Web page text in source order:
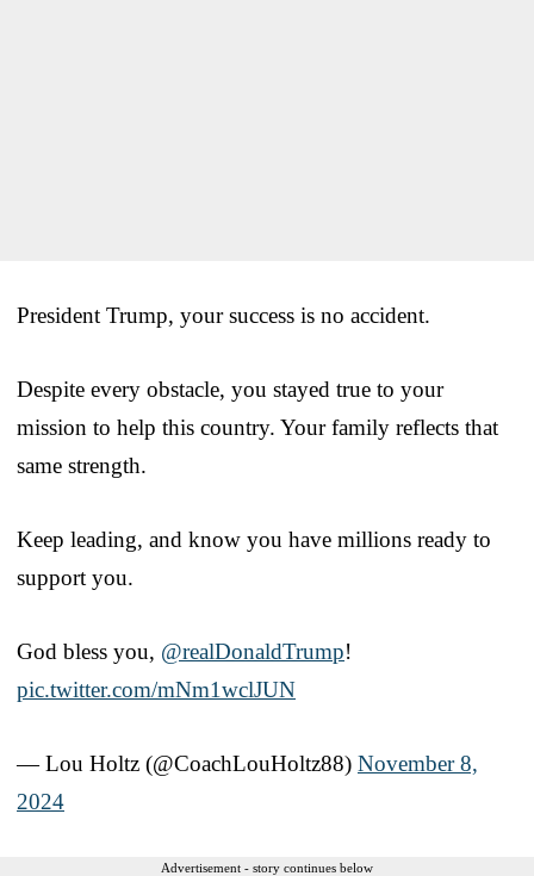
President Trump, your success is no accident.
Despite every obstacle, you stayed true to your
mission to help this country. Your family reflects that
same strength.
Keep leading, and know you have millions ready to
support you.
God bless you, @realDonaldTrump!
pic.twitter.com/mNm1wclJUN
— Lou Holtz (@CoachLouHoltz88) November 8,
2024
Advertisement - story continues below